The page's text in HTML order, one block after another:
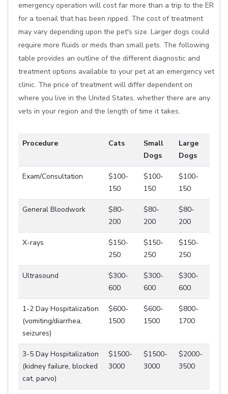
emergency operation will cost far more than a trip to the ER
for a toenail that has been ripped. The cost of treatment
may vary depending upon the pet's size. Larger dogs could
require more fluids or meds than small pets. The following
table provides an outline of the different diagnostic and
treatment options available to your pet at an emergency vet
clinic. The price of treatment will differ dependent on
where you live in the United States, whether there are any
vets in your region and the length of time it takes.
Procedure Cats
Small
Dogs
Large
Dogs
Exam/Consultation
$100-
150
$100-
150
$100-
150
General Bloodwork
$80-
200
$80-
200
$80-
200
X-rays
$150-
250
$150-
250
$150-
250
Ultrasound
$300-
600
$300-
600
$300-
600
1-2 Day Hospitalization
(vomiting/diarrhea,
seizures)
$600-
1500
$600-
1500
$800-
1700
3-5 Day Hospitalization
(kidney failure, blocked
cat, parvo)
$1500-
3000
$1500-
3000
$2000-
3500